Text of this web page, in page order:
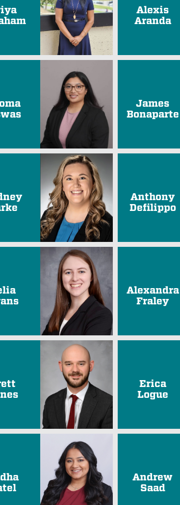
Alexis
Aranda
James
Bonaparte
Anthony
Defilippo
Alexandra
Fraley
Erica
Logue
Andrew
Saad